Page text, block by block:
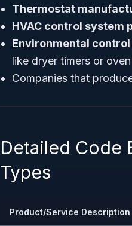
Thermostat
HVAC control system
Environmental
like dryer timers or
Companies that
Detailed Code
Types
Product/Service Description